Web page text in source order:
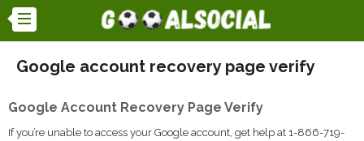
Google account recovery page verify
Google Account Recovery Page Verify
If you’re unable to access your Google account, get help at 1-866-719-